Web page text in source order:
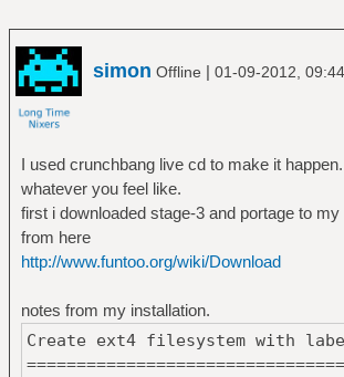
simon Offline | 01-09-2012,
I used crunchbang live cd to make it
whatever you feel like.
first i downloaded stage-3 and portage to my
from here
http://www.funtoo.org/wiki/Download
notes from my installation.
Create ext4 filesystem with